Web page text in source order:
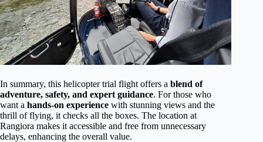
In summary, this helicopter trial flight offers a blend of
adventure, safety, and expert guidance. For those who
want a hands-on experience with stunning views and the
thrill of flying, it checks all the boxes. The location at
Rangiora makes it accessible and free from unnecessary
delays, enhancing the overall value.